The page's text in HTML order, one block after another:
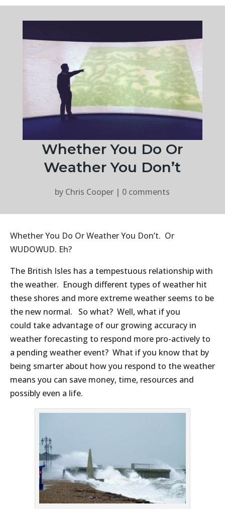
Whether You Do Or
Weather You Don’t
by Chris Cooper | 0 comments
Whether You Do Or Weather You Don’t. Or
WUDOWUD. Eh?
The British Isles has a tempestuous relationship with
the weather. Enough different types of weather hit
these shores and more extreme weather seems to be
the new normal. So what? Well, what if you
could take advantage of our growing accuracy in
weather forecasting to respond more pro-actively to
a pending weather event? What if you know that by
being smarter about how you respond to the weather
means you can save money, time, resources and
possibly even a life.